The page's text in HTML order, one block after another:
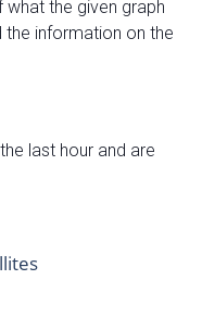
the given graph
information on the
last hour and are